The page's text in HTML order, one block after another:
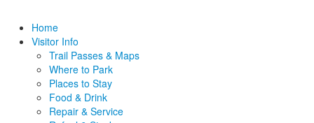
Home
Visitor Info
Trail Passes & Maps
Where to Park
Places to Stay
Food & Drink
Repair & Service